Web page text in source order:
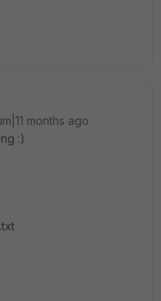
months ago
:)